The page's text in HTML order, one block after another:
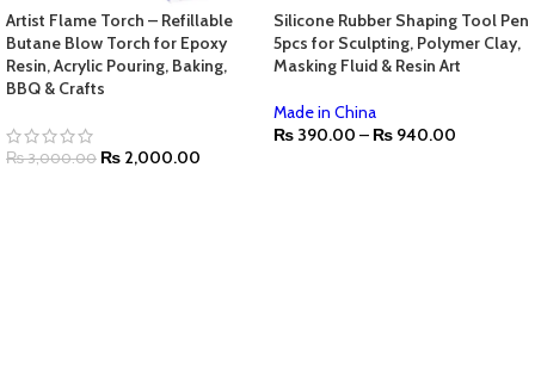
Artist Flame Torch – Refillable
Butane Blow Torch for Epoxy
Resin, Acrylic Pouring, Baking,
BBQ & Crafts
₨3,000.00 ₨ 2,000.00
Silicone Rubber Shaping Tool Pen
5pcs for Sculpting, Polymer Clay,
Masking Fluid & Resin Art
Made in China
₨ 390.00 – ₨ 940.00